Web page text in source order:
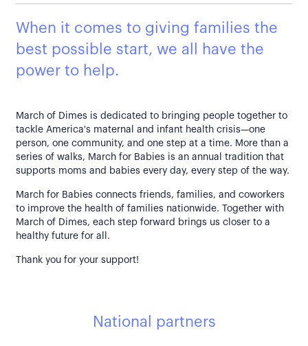
When it comes to giving families the
best possible start, we all have the
power to help.
March of Dimes is dedicated to bringing people together to
tackle America's maternal and infant health crisis—one
person, one community, and one step at a time. More than a
series of walks, March for Babies is an annual tradition that
supports moms and babies every day, every step of the way.
March for Babies connects friends, families, and coworkers
to improve the health of families nationwide. Together with
March of Dimes, each step forward brings us closer to a
healthy future for all.
Thank you for your support!
National partners